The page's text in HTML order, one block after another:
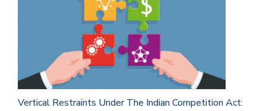
Vertical Restraints Under The Indian Competition Act: